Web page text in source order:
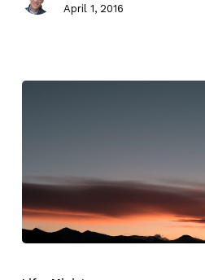
April 1, 2016